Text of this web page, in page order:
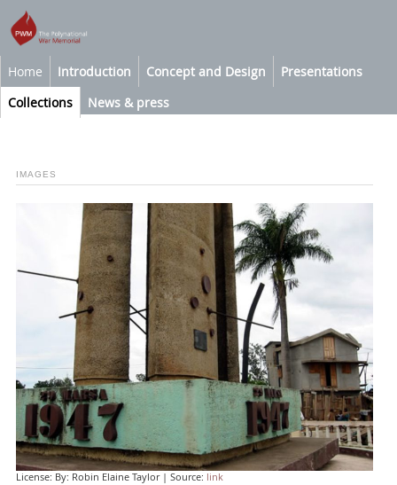
Home Introduction Concept and Design
Presentations
Collections
News & press
IMAGES
License: By: Robin Elaine Taylor | Source: link